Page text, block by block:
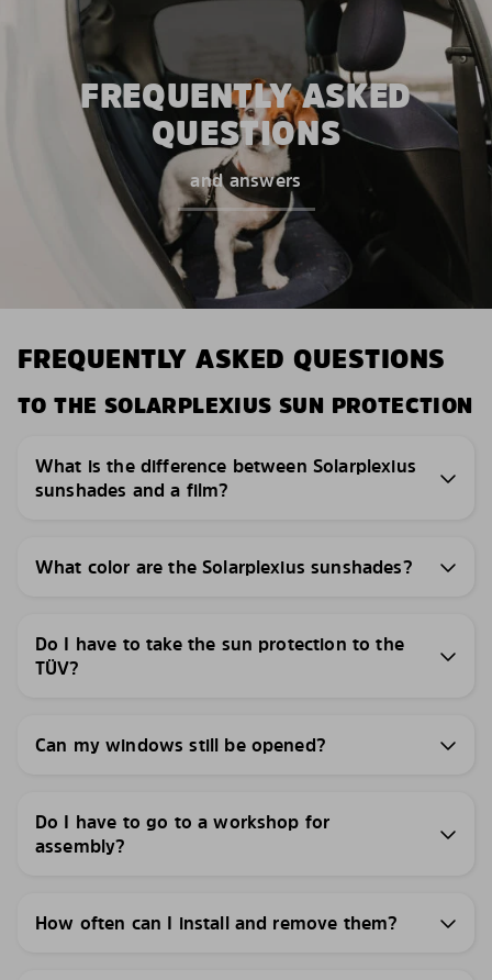
FREQUENTLY ASKED
QUESTIONS
and answers
FREQUENTLY ASKED QUESTIONS
TO THE SOLARPLEXIUS SUN PROTECTION
What is the difference between Solarplexius
sunshades and a film?
What color are the Solarplexius sunshades?
Do I have to take the sun protection to the
TÜV?
Can my windows still be opened?
Do I have to go to a workshop for
assembly?
How often can I install and remove them?